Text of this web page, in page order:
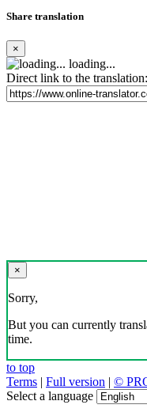
Share translation
×
loading...
Direct link to the translation:
×
Sorry,
But you can currently
time.
to top
Terms | Full version | ©
Select a language